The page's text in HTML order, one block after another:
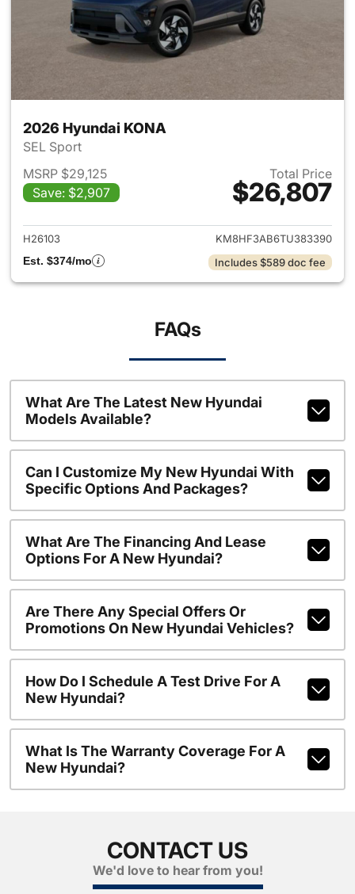
2026 Hyundai KONA
SEL Sport
MSRP $29,125
Save: $2,907
Total Price
$26,807
View details for 2026
H26103
KM8HF3AB6TU383390
Est. $374/mo
Includes $589 doc fee
FAQs
What Are The Latest New Hyundai
Models Available?
Can I Customize My New Hyundai With
Specific Options And Packages?
What Are The Financing And Lease
Options For A New Hyundai?
Are There Any Special Offers Or
Promotions On New Hyundai Vehicles?
How Do I Schedule A Test Drive For A
New Hyundai?
What Is The Warranty Coverage For A
New Hyundai?
CONTACT US
We'd love to hear from you!